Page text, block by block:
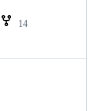
14